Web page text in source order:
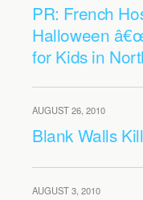
PR: French
Halloween
for Kids in
AUGUST 26, 2010
Blank Walls
AUGUST 3, 2010